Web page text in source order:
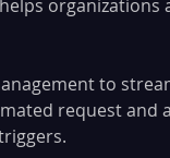
organizations
to
request and